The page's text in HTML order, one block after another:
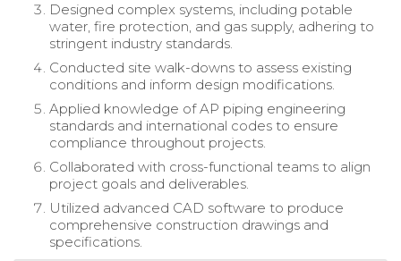
Designed complex systems, including potable
water, fire protection, and gas supply, adhering to
stringent industry standards.
Conducted site walk-downs to assess existing
conditions and inform design modifications.
Applied knowledge of AP piping engineering
standards and international codes to ensure
compliance throughout projects.
Collaborated with cross-functional teams to align
project goals and deliverables.
Utilized advanced CAD software to produce
comprehensive construction drawings and
specifications.